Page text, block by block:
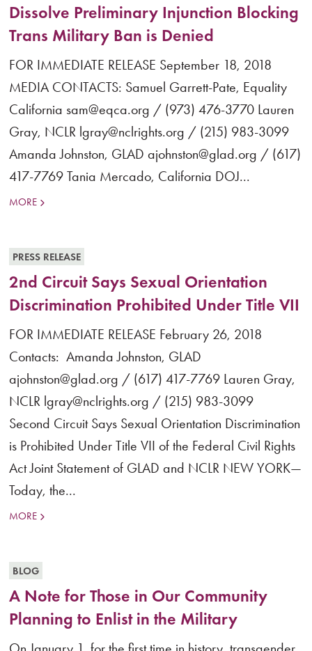
Dissolve Preliminary Injunction Blocking
Trans Military Ban is Denied
FOR IMMEDIATE RELEASE September 18, 2018
MEDIA CONTACTS: Samuel Garrett-Pate, Equality
California sam@eqca.org / (973) 476-3770 Lauren
Gray, NCLR lgray@nclrights.org / (215) 983-3099
Amanda Johnston, GLAD ajohnston@glad.org / (617)
417-7769 Tania Mercado, California DOJ...
MORE
PRESS RELEASE
2nd Circuit Says Sexual Orientation
Discrimination Prohibited Under Title VII
FOR IMMEDIATE RELEASE February 26, 2018
Contacts: Amanda Johnston, GLAD
ajohnston@glad.org / (617) 417-7769 Lauren Gray,
NCLR lgray@nclrights.org / (215) 983-3099
Second Circuit Says Sexual Orientation Discrimination
is Prohibited Under Title VII of the Federal Civil Rights
Act Joint Statement of GLAD and NCLR NEW YORK—
Today, the...
MORE
BLOG
A Note for Those in Our Community
Planning to Enlist in the Military